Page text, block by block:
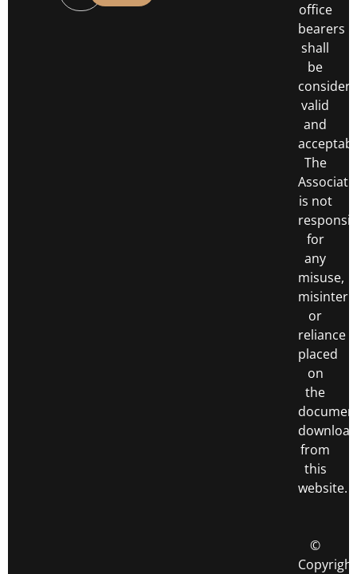
office
bearers
shall
be
valid
and
The
is not
for
any
misuse,
or
reliance
placed
on
the
from
this
website.
©
Copyright